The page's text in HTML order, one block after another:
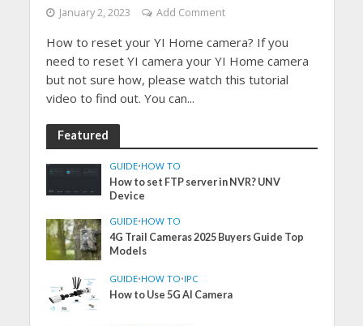
January 2, 2023 Add Comment
How to reset your YI Home camera? If you
need to reset YI camera your YI Home camera
but not sure how, please watch this tutorial
video to find out. You can...
Featured
GUIDE•HOW TO
How to set FTP server in NVR? UNV
Device
GUIDE•HOW TO
4G Trail Cameras 2025 Buyers Guide Top
Models
GUIDE•HOW TO•IPC
How to Use 5G AI Camera